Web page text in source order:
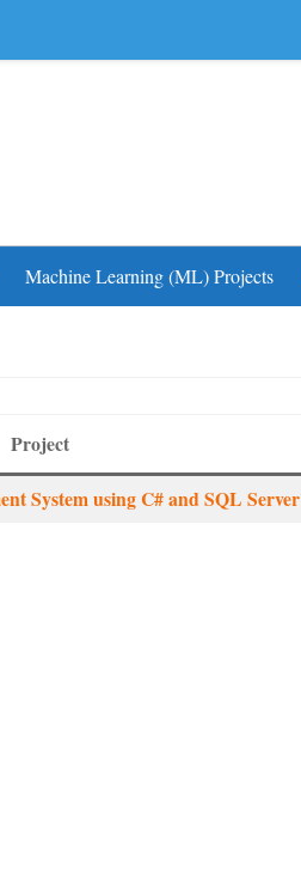
Machine Learning (ML) Projects
Project
System using C# and SQL Server